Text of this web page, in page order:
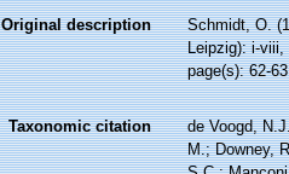
Original description
Schmidt, O.
Leipzig): i-viii,
page(s): 62-
Taxonomic citation
de Voogd,
M.; Downey,